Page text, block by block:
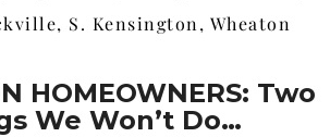
S. Kensington, Wheaton
HOMEOWNERS: Two
We Won’t Do…